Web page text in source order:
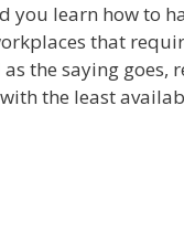
you learn how to
that
the saying goes,
the least